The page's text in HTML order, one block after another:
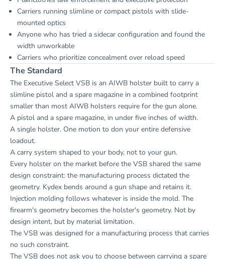
Carriers running slimline or compact pistols with slide-
mounted optics
Anyone who has tried a sidecar configuration and found the
width unworkable
Carriers who prioritize concealment over reload speed
The Standard
The Executive Select VSB is an AIWB holster built to carry a
slimline pistol and a spare magazine in a combined footprint
smaller than most AIWB holsters require for the gun alone.
A pistol and a spare magazine, in under five inches of width.
A single holster. One motion to don your entire defensive
loadout.
A carry system shaped to your body, not to your gun.
Every holster on the market before the VSB shared the same
design constraint: the manufacturing process dictated the
geometry. Kydex bends around a gun shape and retains it.
Injection molding follows whatever is inside the mold. The
firearm's geometry becomes the holster's geometry. Not by
design intent, but by material limitation.
The VSB was designed for a manufacturing process that carries
no such constraint.
The VSB does not ask you to choose between carrying a spare